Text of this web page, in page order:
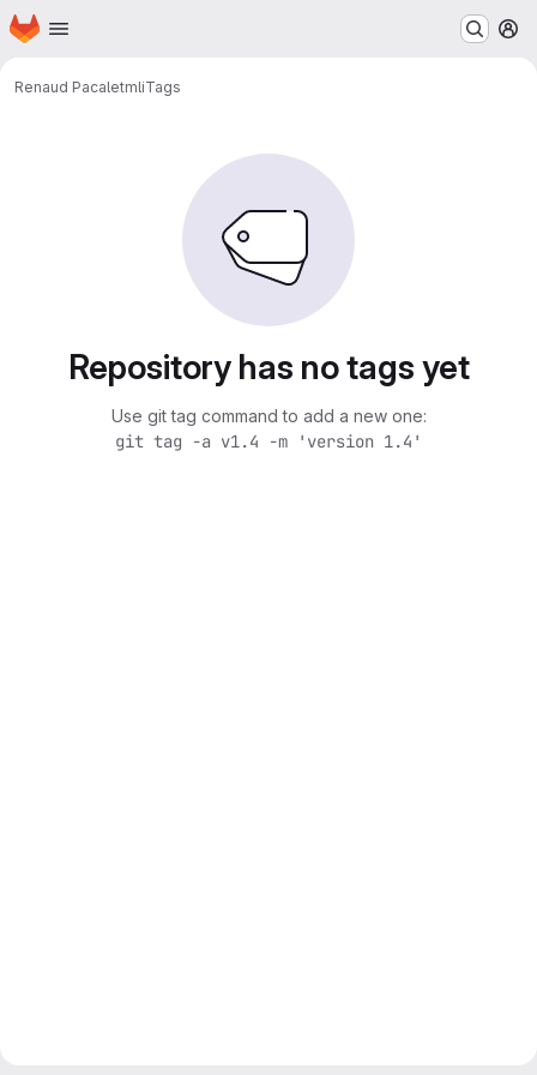
Skip to main content
Homepage
Renaud PacaletmliTags
Repository has no tags yet
Use git tag command to add a new one:
git tag -a v1.4 -m 'version 1.4'